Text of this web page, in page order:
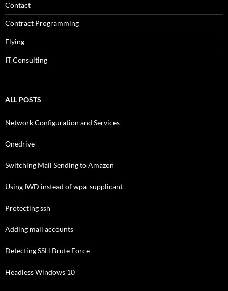
Contact
Contract Programming
Flying
IT Consulting
ALL POSTS
Network Configuration and Services
Onedrive
Switching Mail Sending to Amazon
Using IWD instead of wpa_supplicant
Protecting ssh
Adding mail accounts
Detecting SSH Brute Force
Headless Windows 10